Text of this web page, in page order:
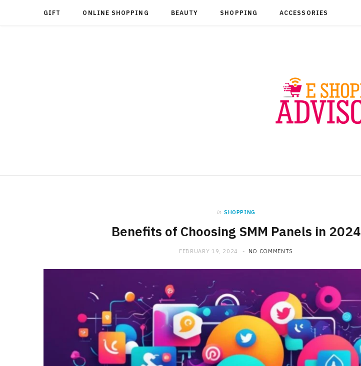
GIFT ONLINE SHOPPING BEAUTY SHOPPING ACCESSORIES
in SHOPPING
Benefits of Choosing SMM Panels in 2024
FEBRUARY 19, 2024 NO COMMENTS